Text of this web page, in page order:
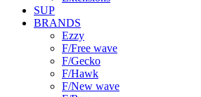
SUP
BRANDS
Ezzy
F/Free wave
F/Gecko
F/Hawk
F/New wave